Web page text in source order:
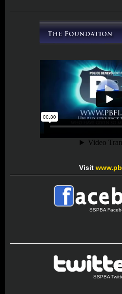
Visit
SSPBA
SSPBA